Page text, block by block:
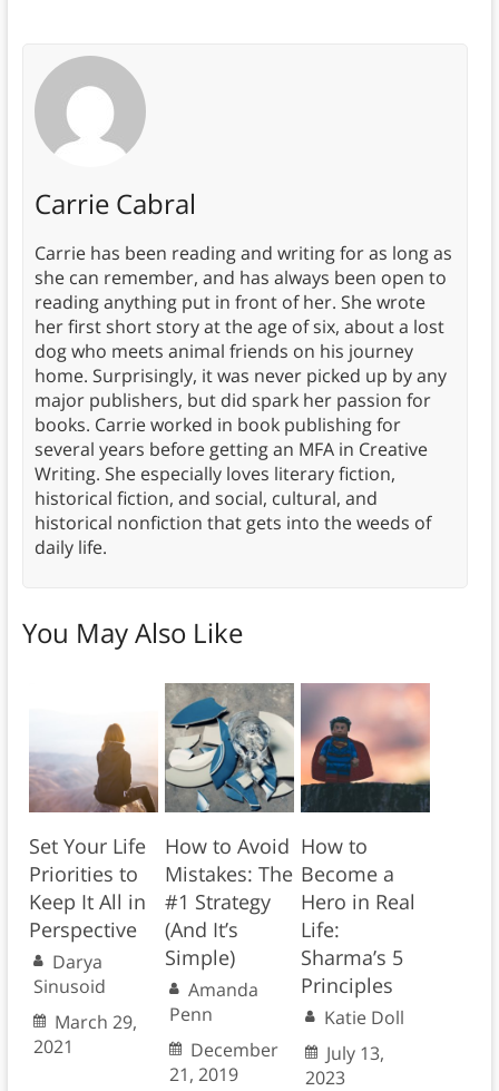
Carrie Cabral
Carrie has been reading and writing for as long as
she can remember, and has always been open to
reading anything put in front of her. She wrote
her first short story at the age of six, about a lost
dog who meets animal friends on his journey
home. Surprisingly, it was never picked up by any
major publishers, but did spark her passion for
books. Carrie worked in book publishing for
several years before getting an MFA in Creative
Writing. She especially loves literary fiction,
historical fiction, and social, cultural, and
historical nonfiction that gets into the weeds of
daily life.
You May Also Like
Set Your Life
Priorities to
Keep It All in
Perspective
Darya
Sinusoid
March 29,
2021
How to Avoid
Mistakes: The
#1 Strategy
(And It’s
Simple)
Amanda
Penn
December
21, 2019
How to
Become a
Hero in Real
Life:
Sharma’s 5
Principles
Katie Doll
July 13,
2023